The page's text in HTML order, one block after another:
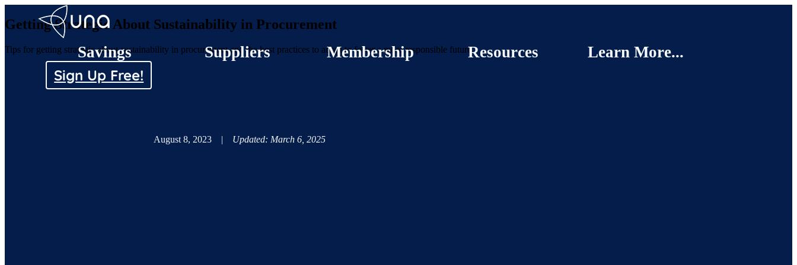
Savings Suppliers Membership Resources
Learn More...
Sign Up Free!
Getting Strategic About Sustainability in Procurement
Tips for getting strategic about sustainability in procurement and the best practices to adopt to foster a more responsible future.
August 8, 2023 | Updated: March 6, 2025